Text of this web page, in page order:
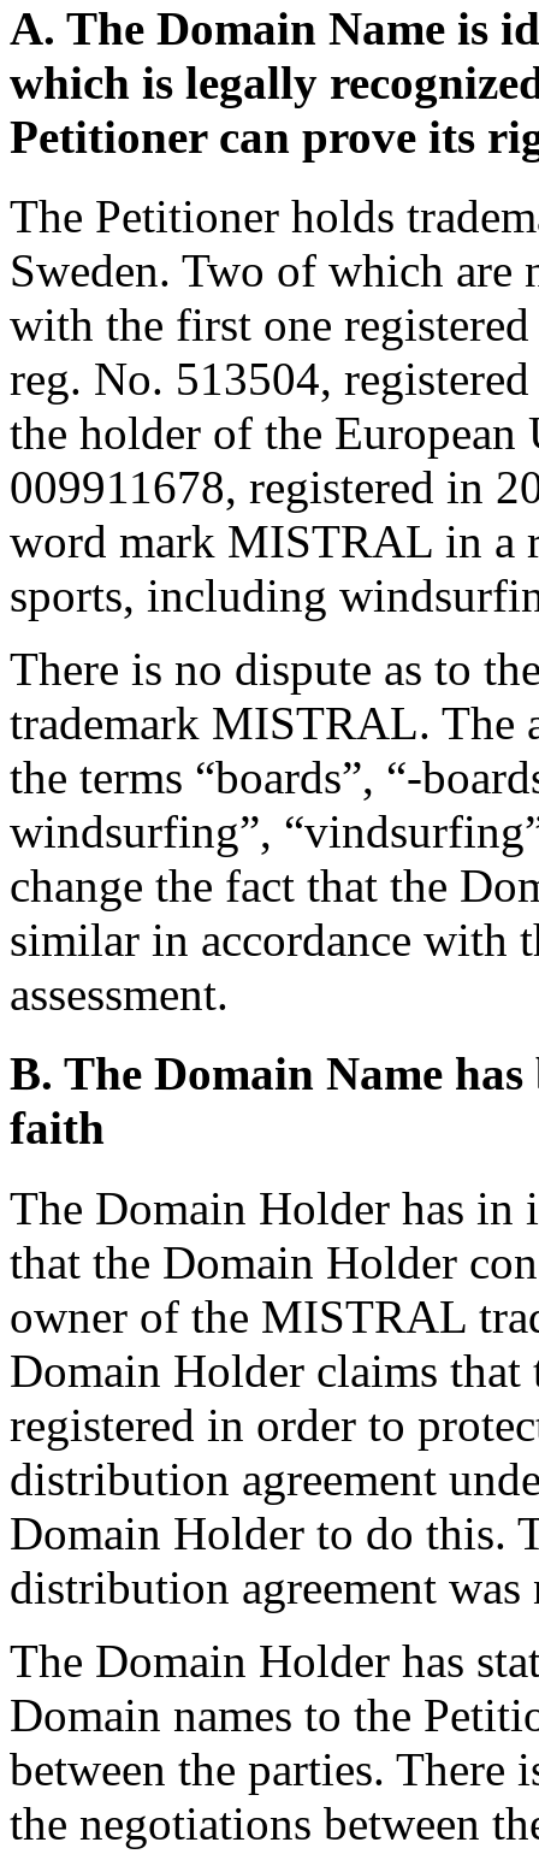
A. The Domain Name is
which is legally
Petitioner can prove its
The Petitioner holds
Sweden. Two of which are
with the first one
reg. No. 513504,
the holder of the
009911678, registered in
word mark MISTRAL in a
sports, including
There is no dispute as to
trademark MISTRAL. The
the terms “boards”, “-
windsurfing”,
change the fact that the
similar in accordance with
assessment.
B. The Domain Name
faith
The Domain Holder has in
that the Domain Holder
owner of the MISTRAL
Domain Holder claims that
registered in order to
distribution agreement
Domain Holder to do this.
distribution agreement
The Domain Holder has
Domain names to the
between the parties. There
the negotiations between